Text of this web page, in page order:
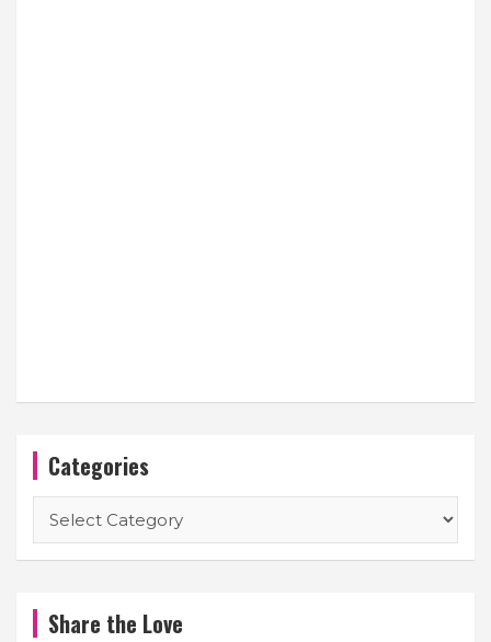
Categories
Share the Love